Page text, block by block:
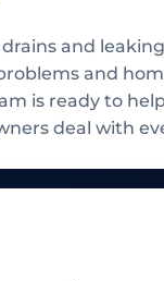
and
and
is ready to
deal with